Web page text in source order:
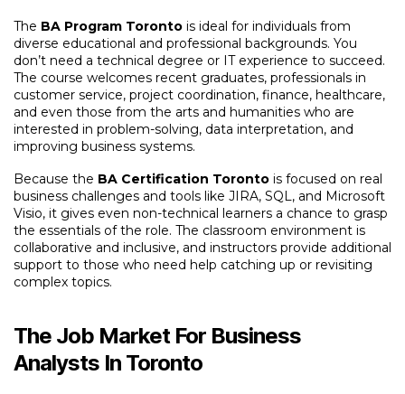
The BA Program Toronto is ideal for individuals from
diverse educational and professional backgrounds. You
don’t need a technical degree or IT experience to succeed.
The course welcomes recent graduates, professionals in
customer service, project coordination, finance, healthcare,
and even those from the arts and humanities who are
interested in problem-solving, data interpretation, and
improving business systems.
Because the BA Certification Toronto is focused on real
business challenges and tools like JIRA, SQL, and Microsoft
Visio, it gives even non-technical learners a chance to grasp
the essentials of the role. The classroom environment is
collaborative and inclusive, and instructors provide additional
support to those who need help catching up or revisiting
complex topics.
The Job Market For Business
Analysts In Toronto